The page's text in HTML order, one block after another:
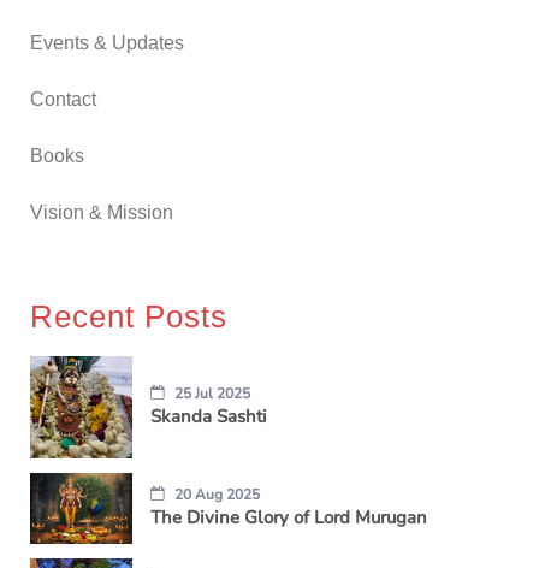
Events & Updates
Contact
Books
Vision & Mission
Recent Posts
25 Jul 2025
Skanda Sashti
20 Aug 2025
The Divine Glory of Lord Murugan